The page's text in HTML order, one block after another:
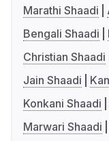
Marathi Shaadi
Bengali Shaadi
Christian Shaadi
Jain Shaadi
Konkani Shaadi
Marwari Shaadi